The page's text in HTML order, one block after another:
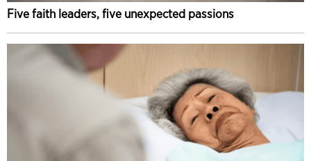
Five faith leaders, five unexpected passions